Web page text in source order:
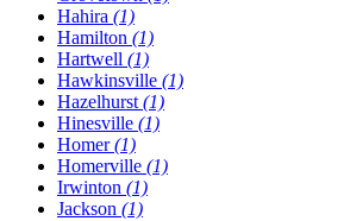
Hahira (1)
Hamilton (1)
Hartwell (1)
Hawkinsville (1)
Hazelhurst (1)
Hinesville (1)
Homer(1)
Homerville (1)
Irwinton (1)
Jackson (1)